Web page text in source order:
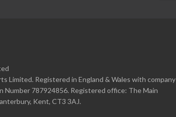
Limited. Registered in England & Wales with company
Number 787924856. Registered office: The Main
Kent, CT3 3AJ.